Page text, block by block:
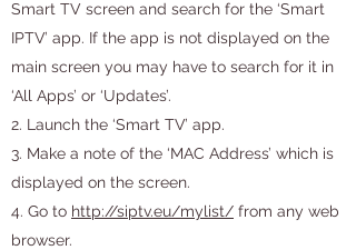
Smart TV screen and search for the ‘Smart
IPTV’ app. If the app is not displayed on the
main screen you may have to search for it in
‘All Apps’ or ‘Updates’.
2. Launch the ‘Smart TV’ app.
3. Make a note of the ‘MAC Address’ which is
displayed on the screen.
4. Go to http://siptv.eu/mylist/ from any web
browser.